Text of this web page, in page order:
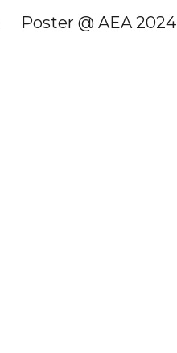
Skip to navigation
Poster @ AEA 2024